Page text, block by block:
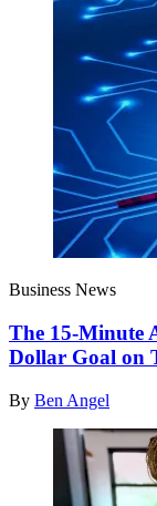
Business News
The 15-Minute
Dollar Goal on
By Ben Angel